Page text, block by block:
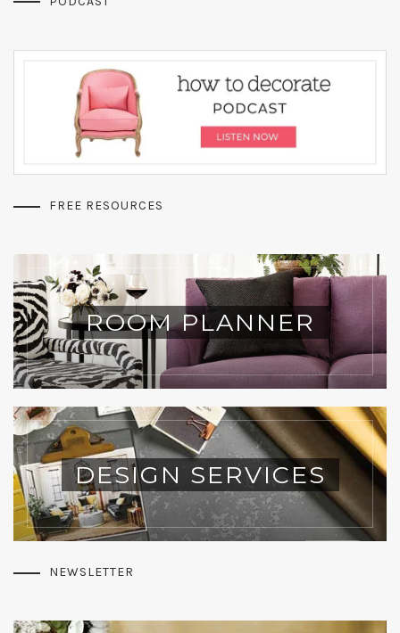
FREE RESOURCES
ROOM PLANNER
DESIGN SERVICES
NEWSLETTER